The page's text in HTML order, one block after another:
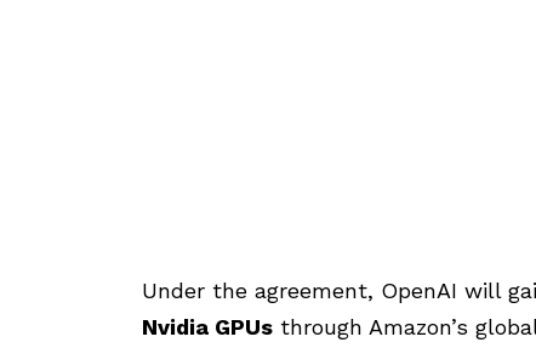
Under the agreement, OpenAI will
Nvidia GPUs through Amazon’s